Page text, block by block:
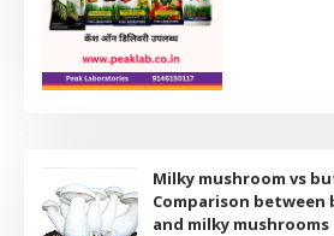
Milky mushroom vs
Comparison
and milky mushrooms